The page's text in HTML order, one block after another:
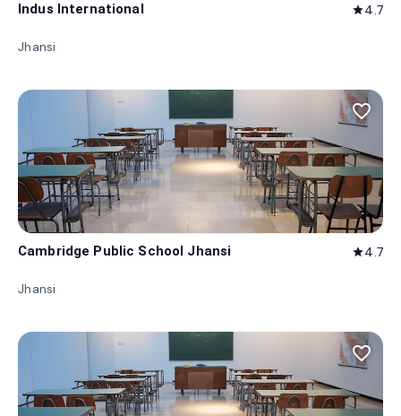
Indus International star4.7
Jhansi
favorite_border
Cambridge Public School Jhansi star4.7
Jhansi
favorite_border